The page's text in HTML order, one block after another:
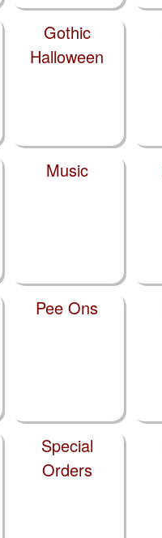
Gothic
Halloween
Music
Pee Ons
Special
Orders